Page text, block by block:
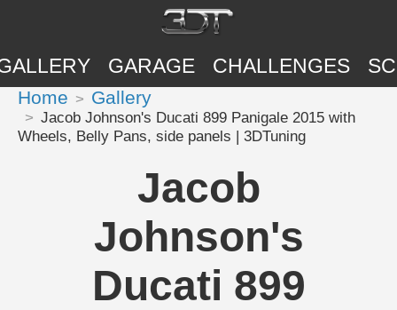
GARAGE CHALLENGES
Home Gallery
Jacob Johnson's Ducati 899 Panigale 2015 with
Wheels, Belly Pans, side panels | 3DTuning
Jacob
Johnson's
Ducati 899